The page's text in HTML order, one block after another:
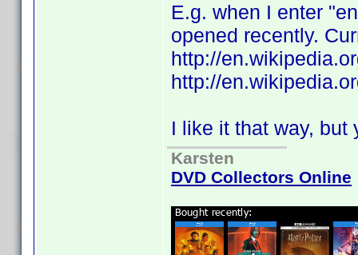
E.g. when I enter
opened recently.
http://
http://
I like it that way, but
Karsten
DVD Collectors Online